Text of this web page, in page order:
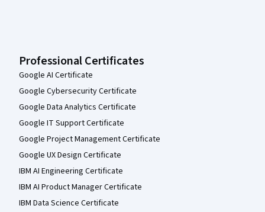
Professional Certificates
Google AI Certificate
Google Cybersecurity Certificate
Google Data Analytics Certificate
Google IT Support Certificate
Google Project Management Certificate
Google UX Design Certificate
IBM AI Engineering Certificate
IBM AI Product Manager Certificate
IBM Data Science Certificate